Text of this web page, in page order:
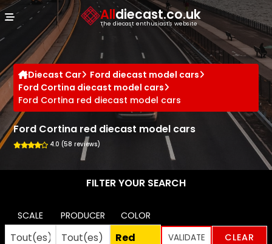
Alldiecast.co.uk
The diecast enthusiast's website
Diecast Car
Ford diecast model cars
Ford Cortina diecast model cars
Ford Cortina red diecast model cars
Ford Cortina red diecast model cars
4.0 (58 reviews)
FILTER YOUR SEARCH
SCALE PRODUCER
COLOR
CLEAR
Cookies management panel